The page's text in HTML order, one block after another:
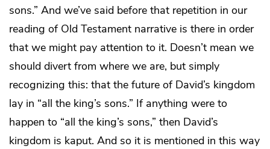
sons.” And we’ve said before that repetition in our
reading of Old Testament narrative is there in order
that we might pay attention to it. Doesn’t mean we
should divert from where we are, but simply
recognizing this: that the future of David’s kingdom
lay in “all the king’s sons.” If anything were to
happen to “all the king’s sons,” then David’s
kingdom is kaput. And so it is mentioned in this way